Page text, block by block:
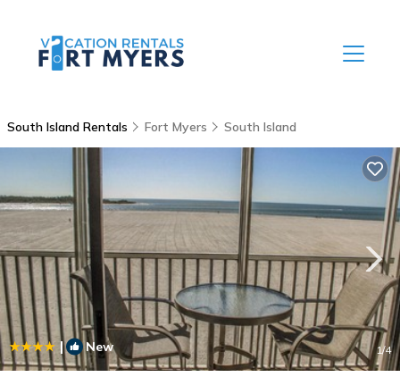
South Island Rentals Fort Myers South Island
| New 1/4